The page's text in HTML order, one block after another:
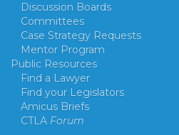
Discussion Boards
Committees
Case Strategy Requests
Mentor Program
Public Resources
Find a Lawyer
Find your Legislators
Amicus Briefs
CTLA Forum